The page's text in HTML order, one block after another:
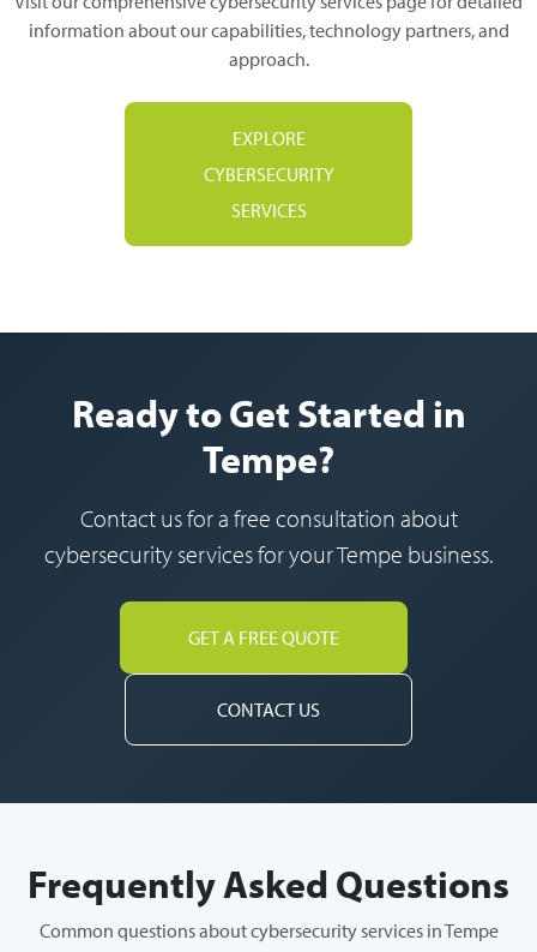
information about our capabilities, technology partners, and
approach.
EXPLORE
CYBERSECURITY
SERVICES
Ready to Get Started in
Tempe?
Contact us for a free consultation about
cybersecurity services for your Tempe business.
GET A FREE QUOTE
CONTACT US
Frequently Asked Questions
Common questions about cybersecurity services in Tempe